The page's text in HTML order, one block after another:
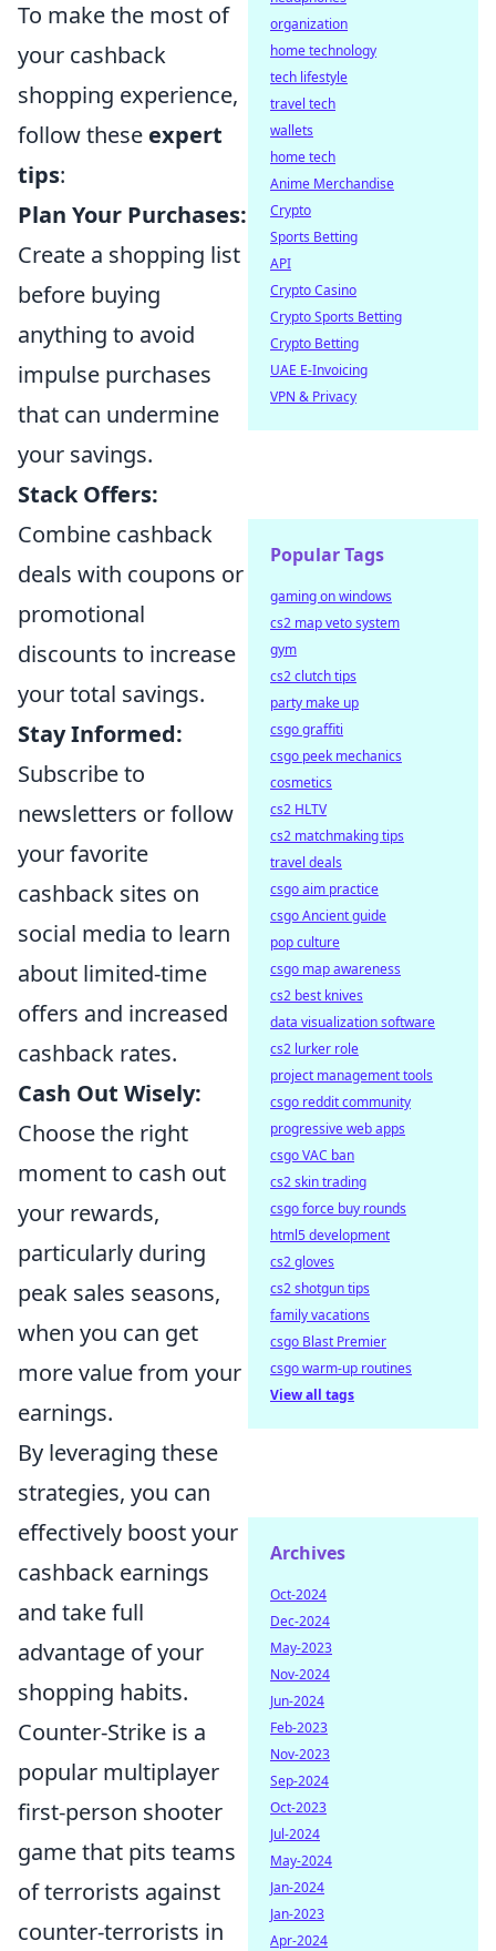
To make the most of
your cashback
shopping experience,
follow these expert
tips:
Plan Your Purchases:
Create a shopping list
before buying
anything to avoid
impulse purchases
that can undermine
your savings.
Stack Offers:
Combine cashback
deals with coupons or
promotional
discounts to increase
your total savings.
Stay Informed:
Subscribe to
newsletters or follow
your favorite
cashback sites on
social media to learn
about limited-time
offers and increased
cashback rates.
Cash Out Wisely:
Choose the right
moment to cash out
your rewards,
particularly during
peak sales seasons,
when you can get
more value from your
earnings.
By leveraging these
strategies, you can
effectively boost your
cashback earnings
and take full
advantage of your
shopping habits.
Counter-Strike is a
popular multiplayer
first-person shooter
game that pits teams
of terrorists against
counter-terrorists in
organization
home technology
tech lifestyle
travel tech
wallets
home tech
Anime Merchandise
Crypto
Sports Betting
API
Crypto Casino
Crypto Sports Betting
Crypto Betting
UAE E-Invoicing
VPN & Privacy
Popular Tags
gaming on windows
cs2 map veto system
gym
cs2 clutch tips
party make up
csgo graffiti
csgo peek mechanics
cosmetics
cs2 HLTV
cs2 matchmaking tips
travel deals
csgo aim practice
csgo Ancient guide
pop culture
csgo map awareness
cs2 best knives
data visualization software
cs2 lurker role
project management tools
csgo reddit community
progressive web apps
csgo VAC ban
cs2 skin trading
csgo force buy rounds
html5 development
cs2 gloves
cs2 shotgun tips
family vacations
csgo Blast Premier
csgo warm-up routines
View all tags
Archives
Oct-2024
Dec-2024
May-2023
Nov-2024
Jun-2024
Feb-2023
Nov-2023
Sep-2024
Oct-2023
Jul-2024
May-2024
Jan-2024
Jan-2023
Apr-2024